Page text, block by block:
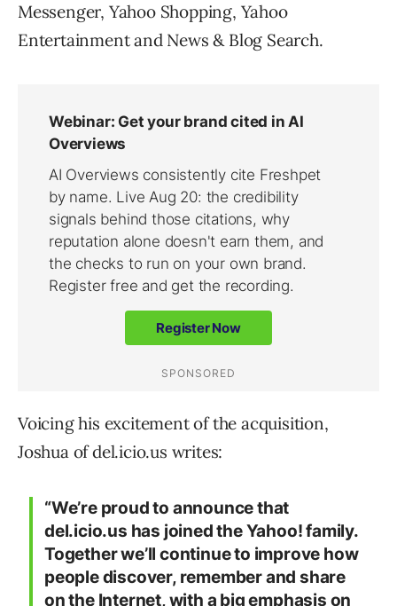
Messenger, Yahoo Shopping, Yahoo
Entertainment and News & Blog Search.
Voicing his excitement of the acquisition,
Joshua of del.icio.us writes:
“We’re proud to announce that
del.icio.us has joined the Yahoo! family.
Together we’ll continue to improve how
people discover, remember and share
on the Internet, with a big emphasis on